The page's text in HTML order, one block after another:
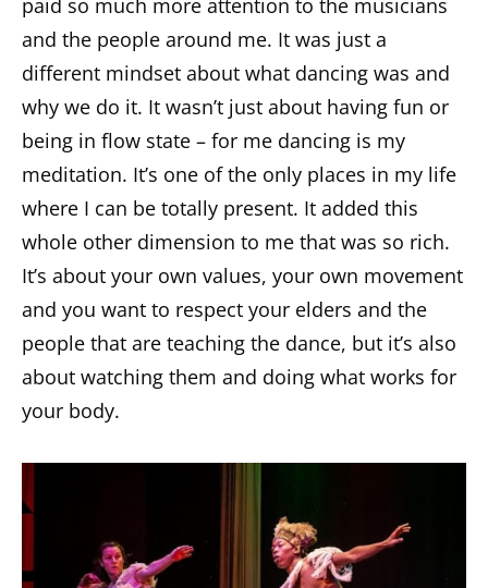
paid so much more attention to the musicians
and the people around me. It was just a
different mindset about what dancing was and
why we do it. It wasn’t just about having fun or
being in flow state – for me dancing is my
meditation. It’s one of the only places in my life
where I can be totally present. It added this
whole other dimension to me that was so rich.
It’s about your own values, your own movement
and you want to respect your elders and the
people that are teaching the dance, but it’s also
about watching them and doing what works for
your body.